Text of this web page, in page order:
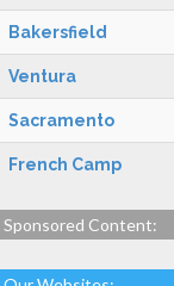
Bakersfield
Ventura
Sacramento
French Camp
Sponsored Content: